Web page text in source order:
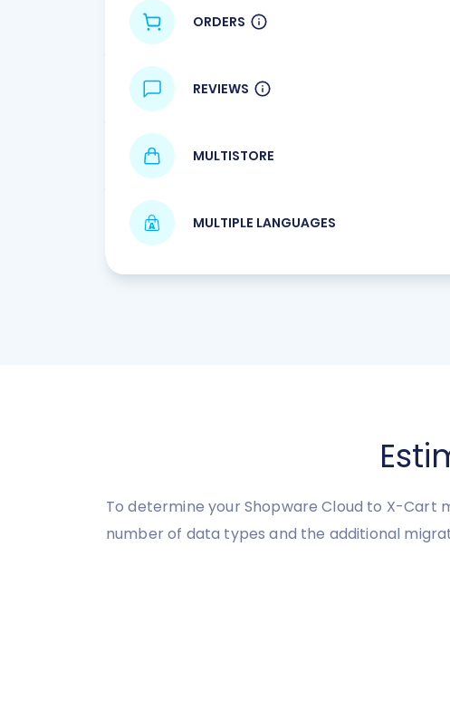
ORDERS
REVIEWS
MULTISTORE
MULTIPLE LANGUAGES
To determine your Shopware Cloud to X-
number of data types and the additional